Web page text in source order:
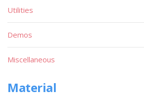
Utilities
Demos
Miscellaneous
Material